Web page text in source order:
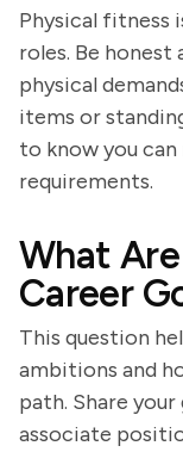
Physical fitness
roles. Be
physical
items or
to know you
requirements.
What
Career
This question
ambitions and
path. Share
associate